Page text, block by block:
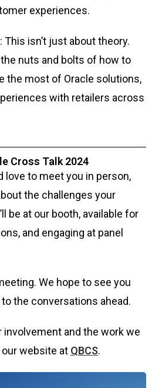
experiences.
: This isn’t just about theory.
the nuts and bolts of how to
the most of Oracle solutions,
with retailers across
Cross Talk 2024
love to meet you in person,
the challenges your
be at our booth, available for
and engaging at panel
We hope to see you
the conversations ahead.
involvement and the work we
website at QBCS.